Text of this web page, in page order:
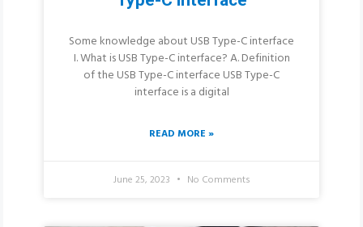
Some knowledge about USB Type-C interface
I. What is USB Type-C interface? A. Definition
of the USB Type-C interface USB Type-C
interface is a digital
READ MORE »
June 25, 2023 No Comments